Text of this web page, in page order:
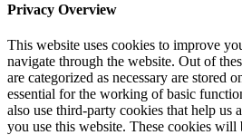
Privacy Overview
This website uses cookies to improve
navigate through the website. Out of
are categorized as necessary are stored
essential for the working of basic
also use third-party cookies that help us
you use this website. These cookies